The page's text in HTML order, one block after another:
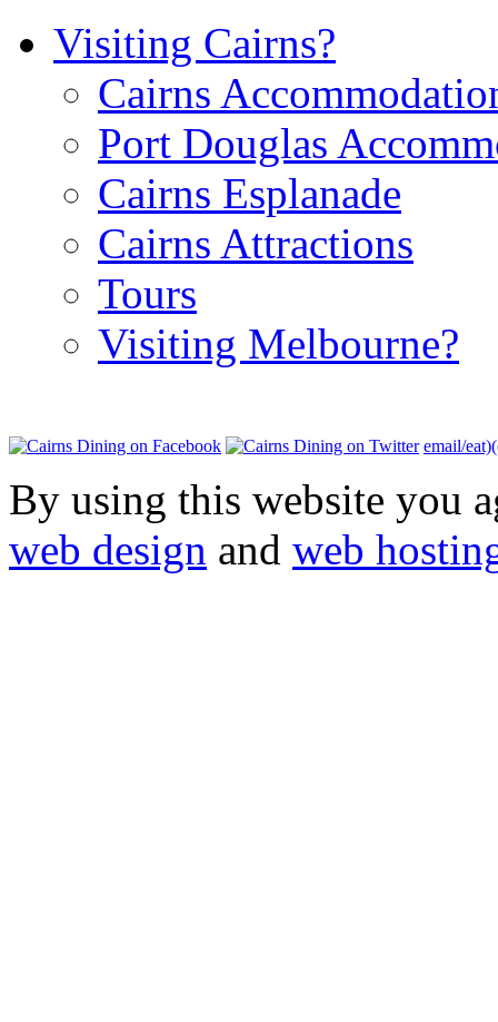
Visiting Cairns?
Cairns
Port Douglas
Cairns Esplanade
Cairns Attractions
Tours
Visiting Melbourne?
email/
By using this website you
web design and web